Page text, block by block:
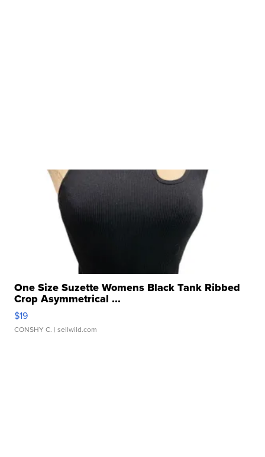
One Size Suzette Womens Black Tank Ribbed
Crop Asymmetrical ...
$19
CONSHY C. | sellwild.com